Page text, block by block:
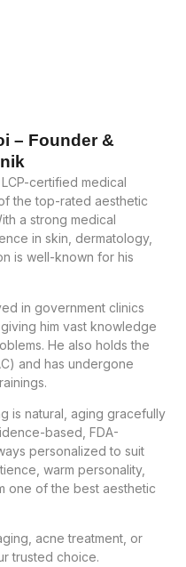
– Founder &
certified medical
the top-rated aesthetic
a strong medical
in skin, dermatology,
is well-known for his
in government clinics
him vast knowledge
He also holds the
and has undergone
is natural, aging gracefully
based, FDA-
personalized to suit
warm personality,
one of the best aesthetic
acne treatment, or
trusted choice.